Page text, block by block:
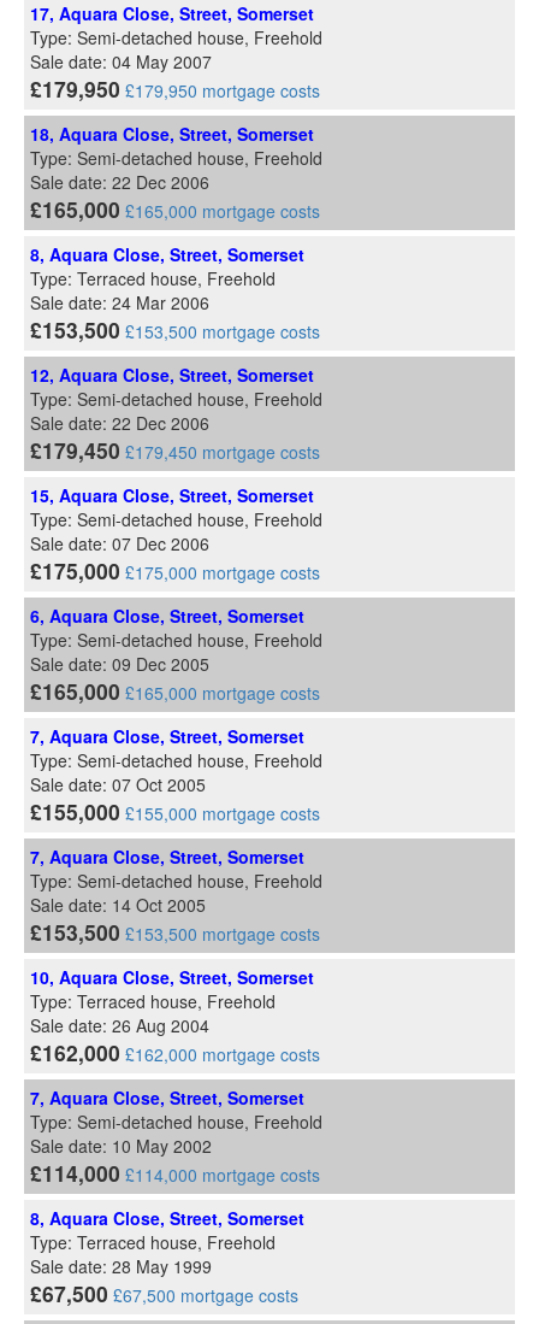
17, Aquara Close, Street, Somerset
Type: Semi-detached house, Freehold
Sale date: 04 May 2007
£179,950 £179,950 mortgage costs
18, Aquara Close, Street, Somerset
Type: Semi-detached house, Freehold
Sale date: 22 Dec 2006
£165,000 £165,000 mortgage costs
8, Aquara Close, Street, Somerset
Type: Terraced house, Freehold
Sale date: 24 Mar 2006
£153,500 £153,500 mortgage costs
12, Aquara Close, Street, Somerset
Type: Semi-detached house, Freehold
Sale date: 22 Dec 2006
£179,450 £179,450 mortgage costs
15, Aquara Close, Street, Somerset
Type: Semi-detached house, Freehold
Sale date: 07 Dec 2006
£175,000 £175,000 mortgage costs
6, Aquara Close, Street, Somerset
Type: Semi-detached house, Freehold
Sale date: 09 Dec 2005
£165,000 £165,000 mortgage costs
7, Aquara Close, Street, Somerset
Type: Semi-detached house, Freehold
Sale date: 07 Oct 2005
£155,000 £155,000 mortgage costs
7, Aquara Close, Street, Somerset
Type: Semi-detached house, Freehold
Sale date: 14 Oct 2005
£153,500 £153,500 mortgage costs
10, Aquara Close, Street, Somerset
Type: Terraced house, Freehold
Sale date: 26 Aug 2004
£162,000 £162,000 mortgage costs
7, Aquara Close, Street, Somerset
Type: Semi-detached house, Freehold
Sale date: 10 May 2002
£114,000 £114,000 mortgage costs
8, Aquara Close, Street, Somerset
Type: Terraced house, Freehold
Sale date: 28 May 1999
£67,500 £67,500 mortgage costs